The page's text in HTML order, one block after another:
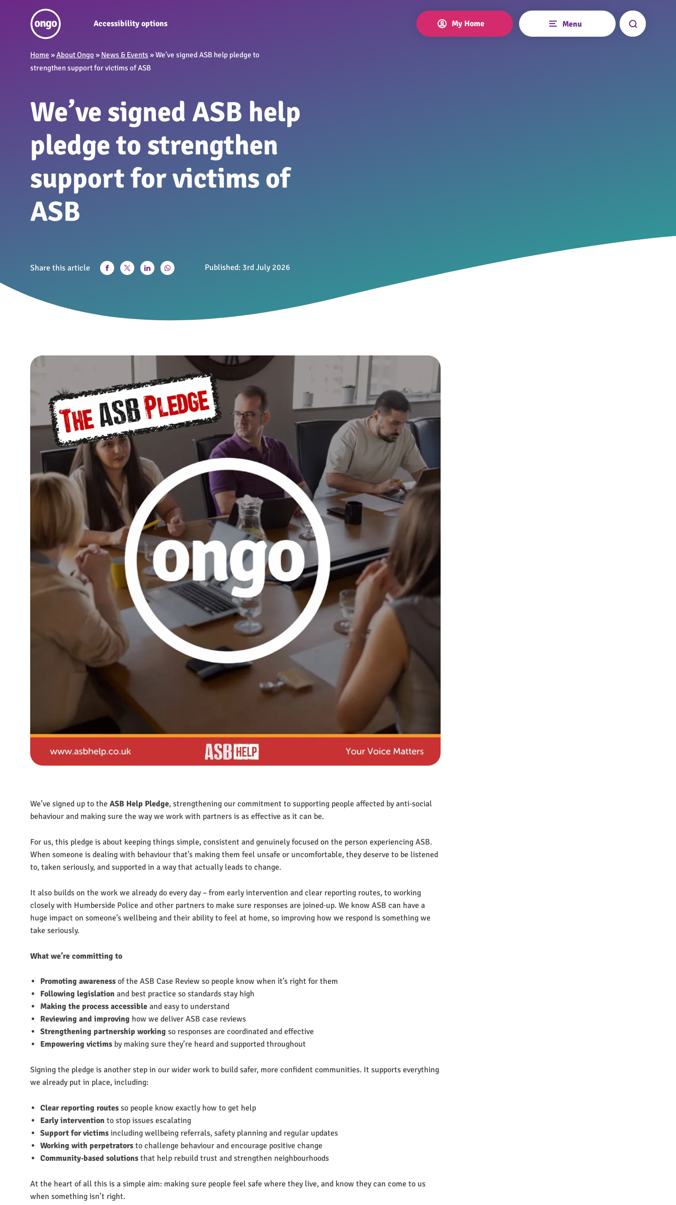
Accessibility options My Home
Home »About Ongo » News & Events »We’ve signed ASB help pledge to
strengthen support for victims of ASB
We’ve signed ASB help
pledge to strengthen
support for victims of
ASB
Share this article Published: 3rd July 2026
We’ve signed up to the ASB Help Pledge, strengthening our commitment to supporting people affected by anti‑social
behaviour and making sure the way we work with partners is as effective as it can be.
For us, this pledge is about keeping things simple, consistent and genuinely focused on the person experiencing ASB.
When someone is dealing with behaviour that’s making them feel unsafe or uncomfortable, they deserve to be listened
to, taken seriously, and supported in a way that actually leads to change.
It also builds on the work we already do every day – from early intervention and clear reporting routes, to working
closely with Humberside Police and other partners to make sure responses are joined‑up. We know ASB can have a
huge impact on someone’s wellbeing and their ability to feel at home, so improving how we respond is something we
take seriously.
What we’re committing to
Promoting awareness of the ASB Case Review so people know when it’s right for them
Following legislation and best practice so standards stay high
Making the process accessible and easy to understand
Reviewing and improving how we deliver ASB case reviews
Strengthening partnership working so responses are coordinated and effective
Empowering victims by making sure they’re heard and supported throughout
Signing the pledge is another step in our wider work to build safer, more confident communities. It supports everything
we already put in place, including:
Clear reporting routes so people know exactly how to get help
Early intervention to stop issues escalating
Support for victims including wellbeing referrals, safety planning and regular updates
Working with perpetrators to challenge behaviour and encourage positive change
Community‑based solutions that help rebuild trust and strengthen neighbourhoods
At the heart of all this is a simple aim: making sure people feel safe where they live, and know they can come to us
when something isn’t right.